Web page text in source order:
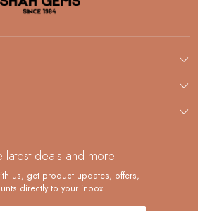
latest deals and more
us, get product updates, offers,
directly to your inbox